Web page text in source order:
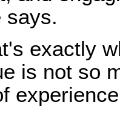
says.
exactly
is not so